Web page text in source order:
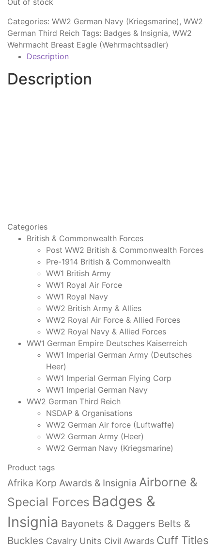
Categories: WW2 German Navy (Kriegsmarine) , WW2
German Third Reich Tags: Badges & Insignia, WW2
Wehrmacht Breast Eagle (Wehrmachtsadler)
Description
Description
Categories
British & Commonwealth Forces
Post WW2 British & Commonwealth Forces
Pre-1914 British & Commonwealth
WW1 British Army
WW1 Royal Air Force
WW1 Royal Navy
WW2 British Army & Allies
WW2 Royal Air Force & Allied Forces
WW2 Royal Navy & Allied Forces
WW1 German Empire Deutsches Kaiserreich
WW1 Imperial German Army (Deutsches
Heer)
WW1 Imperial German Flying Corp
WW1 Imperial German Navy
WW2 German Third Reich
NSDAP & Organisations
WW2 German Air force (Luftwaffe)
WW2 German Army (Heer)
WW2 German Navy (Kriegsmarine)
Product tags
Afrika Korp Awards & Insignia Airborne &
Special Forces Badges &
Insignia Bayonets & Daggers Belts &
Buckles Cavalry Units Civil Awards Cuff Titles